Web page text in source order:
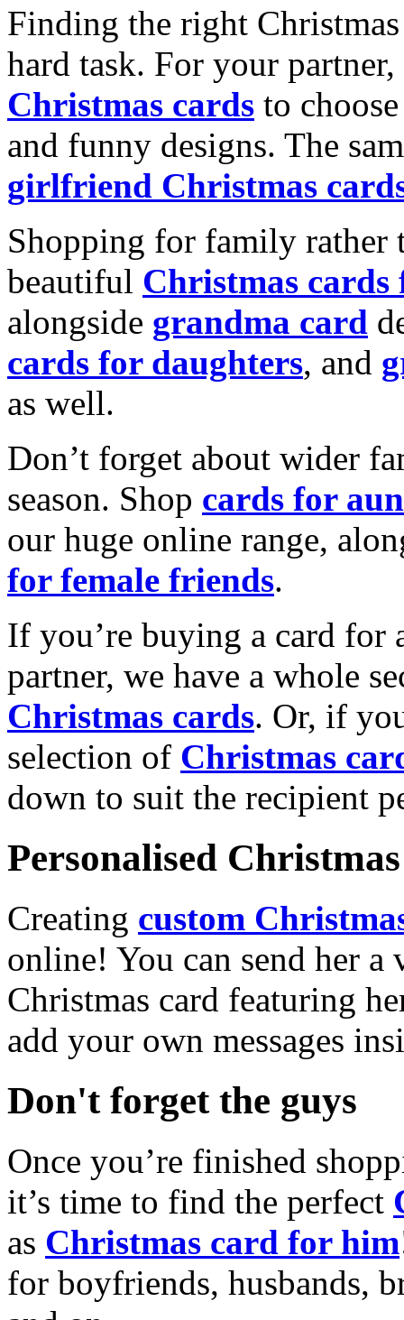
Finding the right
hard task. For your
Christmas cards to
and funny designs. The
girlfriend Christmas
Shopping for family rather
beautiful Christmas cards
alongside grandma card
cards for daughters, and
as well.
Don’t forget about wider
season. Shop cards for
our huge online range,
for female friends.
If you’re buying a card for
partner, we have a whole
Christmas cards. Or, if
selection of Christmas
down to suit the recipient
Personalised
Creating custom
online! You can send her a
Christmas card featuring
add your own messages
Don't forget the guys
Once you’re finished
it’s time to find the perfect
as Christmas card for him
for boyfriends, husbands,